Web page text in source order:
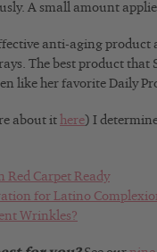
A small amount
anti-aging product
The best product that
like her favorite Daily
about it here) I
Red Carpet Ready
for Latino
Wrinkles?